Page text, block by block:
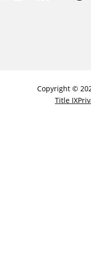
Copyright ©
Title IX